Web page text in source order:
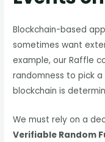
Blockchain-based
sometimes want
example, our Raffle
randomness to pick
blockchain is
We must rely on a
Verifiable Random